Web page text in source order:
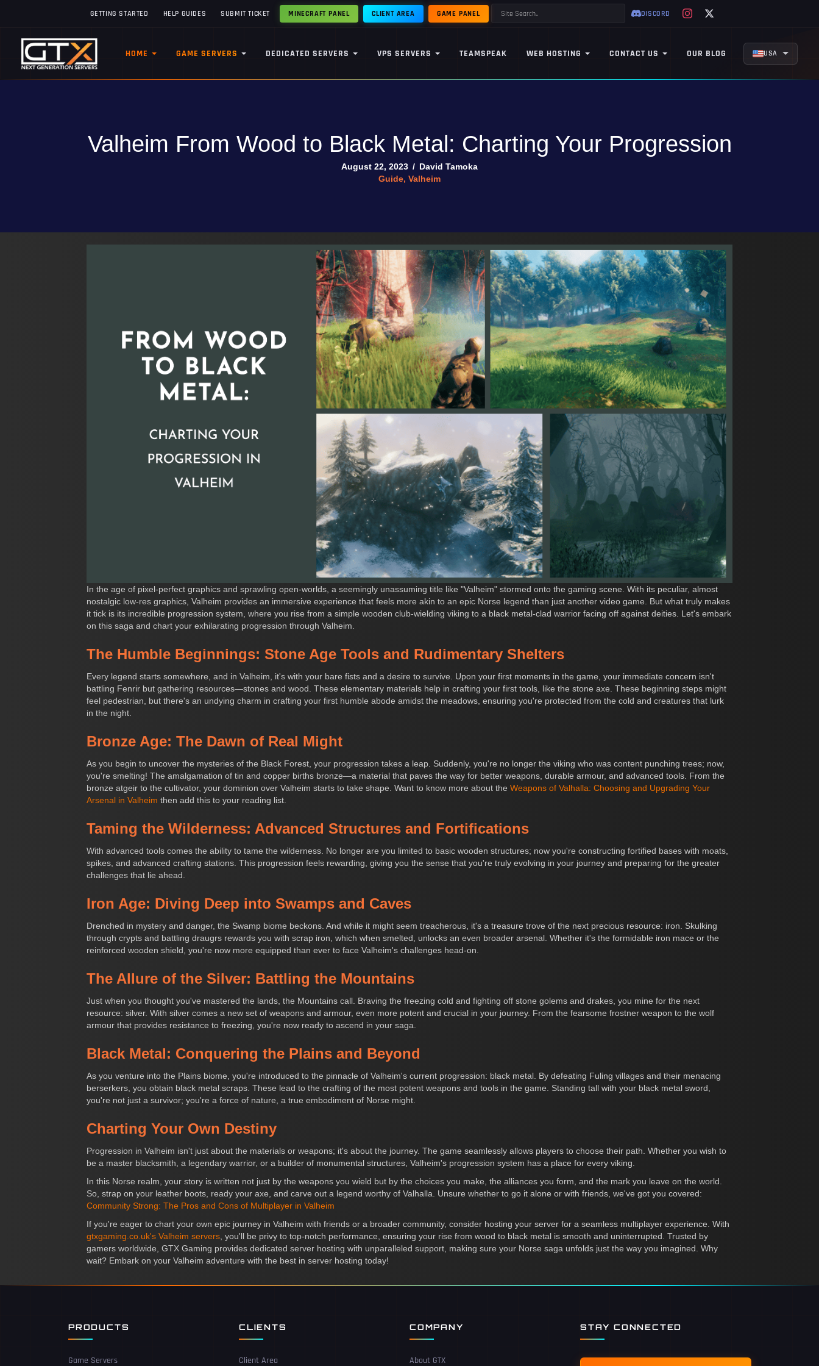
GETTING STARTED HELP GUIDES SUBMIT TICKET GAME PANEL
MINECRAFT PANEL CLIENT AREA DISCORD
HOME GAME SERVERS DEDICATED SERVERS VPS SERVERS TEAMSPEAK WEB HOSTING CONTACT US OUR BLOG USA
Valheim From Wood to Black Metal: Charting Your Progression
August 22, 2023 / David Tamoka
Guide, Valheim
In the age of pixel-perfect graphics and sprawling open-worlds, a seemingly unassuming title like "Valheim" stormed onto the gaming scene. With its peculiar, almost
nostalgic low-res graphics, Valheim provides an immersive experience that feels more akin to an epic Norse legend than just another video game. But what truly makes
it tick is its incredible progression system, where you rise from a simple wooden club-wielding viking to a black metal-clad warrior facing off against deities. Let's embark
on this saga and chart your exhilarating progression through Valheim.
The Humble Beginnings: Stone Age Tools and Rudimentary Shelters
Every legend starts somewhere, and in Valheim, it's with your bare fists and a desire to survive. Upon your first moments in the game, your immediate concern isn't
battling Fenrir but gathering resources—stones and wood. These elementary materials help in crafting your first tools, like the stone axe. These beginning steps might
feel pedestrian, but there's an undying charm in crafting your first humble abode amidst the meadows, ensuring you're protected from the cold and creatures that lurk
in the night.
Bronze Age: The Dawn of Real Might
As you begin to uncover the mysteries of the Black Forest, your progression takes a leap. Suddenly, you're no longer the viking who was content punching trees; now,
you're smelting! The amalgamation of tin and copper births bronze—a material that paves the way for better weapons, durable armour, and advanced tools. From the
bronze atgeir to the cultivator, your dominion over Valheim starts to take shape. Want to know more about the Weapons of Valhalla: Choosing and Upgrading Your
Arsenal in Valheim then add this to your reading list.
Taming the Wilderness: Advanced Structures and Fortifications
With advanced tools comes the ability to tame the wilderness. No longer are you limited to basic wooden structures; now you're constructing fortified bases with moats,
spikes, and advanced crafting stations. This progression feels rewarding, giving you the sense that you're truly evolving in your journey and preparing for the greater
challenges that lie ahead.
Iron Age: Diving Deep into Swamps and Caves
Drenched in mystery and danger, the Swamp biome beckons. And while it might seem treacherous, it's a treasure trove of the next precious resource: iron. Skulking
through crypts and battling draugrs rewards you with scrap iron, which when smelted, unlocks an even broader arsenal. Whether it's the formidable iron mace or the
reinforced wooden shield, you're now more equipped than ever to face Valheim's challenges head-on.
The Allure of the Silver: Battling the Mountains
Just when you thought you've mastered the lands, the Mountains call. Braving the freezing cold and fighting off stone golems and drakes, you mine for the next
resource: silver. With silver comes a new set of weapons and armour, even more potent and crucial in your journey. From the fearsome frostner weapon to the wolf
armour that provides resistance to freezing, you're now ready to ascend in your saga.
Black Metal: Conquering the Plains and Beyond
As you venture into the Plains biome, you're introduced to the pinnacle of Valheim's current progression: black metal. By defeating Fuling villages and their menacing
berserkers, you obtain black metal scraps. These lead to the crafting of the most potent weapons and tools in the game. Standing tall with your black metal sword,
you're not just a survivor; you're a force of nature, a true embodiment of Norse might.
Charting Your Own Destiny
Progression in Valheim isn't just about the materials or weapons; it's about the journey. The game seamlessly allows players to choose their path. Whether you wish to
be a master blacksmith, a legendary warrior, or a builder of monumental structures, Valheim's progression system has a place for every viking.
In this Norse realm, your story is written not just by the weapons you wield but by the choices you make, the alliances you form, and the mark you leave on the world.
So, strap on your leather boots, ready your axe, and carve out a legend worthy of Valhalla. Unsure whether to go it alone or with friends, we've got you covered:
Community Strong: The Pros and Cons of Multiplayer in Valheim
If you're eager to chart your own epic journey in Valheim with friends or a broader community, consider hosting your server for a seamless multiplayer experience. With
gtxgaming.co.uk's Valheim servers , you'll be privy to top-notch performance, ensuring your rise from wood to black metal is smooth and uninterrupted. Trusted by
gamers worldwide, GTX Gaming provides dedicated server hosting with unparalleled support, making sure your Norse saga unfolds just the way you imagined. Why
wait? Embark on your Valheim adventure with the best in server hosting today!
PRODUCTS
Game Servers
CLIENTS
Client Area
COMPANY
About GTX
STAY CONNECTED